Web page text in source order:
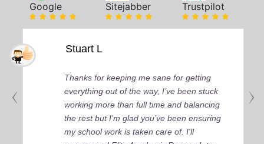
Google Sitejabber Trustpilot
Stuart L
Thanks for keeping me sane for getting
everything out of the way, I’ve been stuck
working more than full time and balancing
the rest but I’m glad you’ve been ensuring
my school work is taken care of. I'll